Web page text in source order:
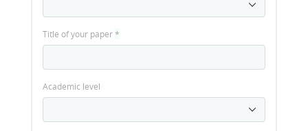
Title of your paper*
Academic level